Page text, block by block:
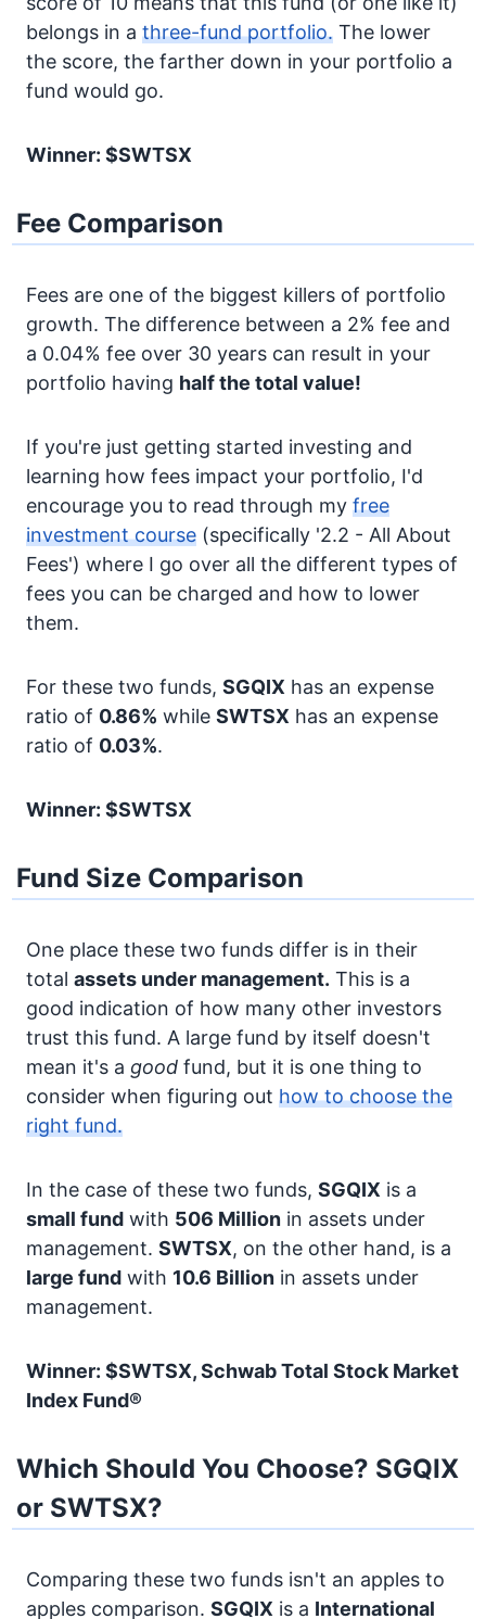
belongs in a three-fund portfolio. The lower
the score, the farther down in your portfolio a
fund would go.
Winner: $SWTSX
Fee Comparison
Fees are one of the biggest killers of portfolio
growth. The difference between a 2% fee and
a 0.04% fee over 30 years can result in your
portfolio having half the total value!
If you're just getting started investing and
learning how fees impact your portfolio, I'd
encourage you to read through my free
investment course (specifically '2.2 - All About
Fees') where I go over all the different types of
fees you can be charged and how to lower
them.
For these two funds, SGQIX has an expense
ratio of 0.86% while SWTSX has an expense
ratio of 0.03%.
Winner: $SWTSX
Fund Size Comparison
One place these two funds differ is in their
total assets under management. This is a
good indication of how many other investors
trust this fund. A large fund by itself doesn't
mean it's a good fund, but it is one thing to
consider when figuring out how to choose the
right fund.
In the case of these two funds, SGQIX is a
small fund with 506 Million in assets under
management. SWTSX, on the other hand, is a
large fund with 10.6 Billion in assets under
management.
Winner: $SWTSX, Schwab Total Stock Market
Index Fund®
Which Should You Choose? SGQIX
or SWTSX?
Comparing these two funds isn't an apples to
apples comparison. SGQIX is a International